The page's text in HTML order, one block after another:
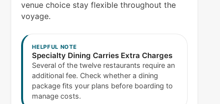
venue choice stay flexible throughout the
voyage.
HELPFUL NOTE
Specialty Dining Carries Extra Charges
Several of the twelve restaurants require an
additional fee. Check whether a dining
package fits your plans before boarding to
manage costs.